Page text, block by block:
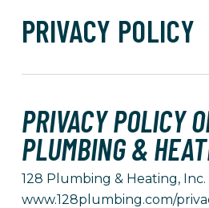
PRIVACY POLICY
PRIVACY POLICY
PLUMBING &
128 Plumbing & Heating,
www.128plumbing.com/